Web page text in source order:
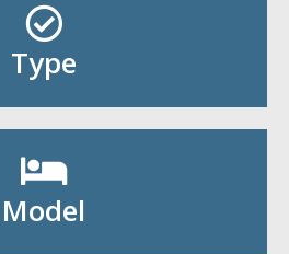
Type
Shop By Type
Model
Shop By Model